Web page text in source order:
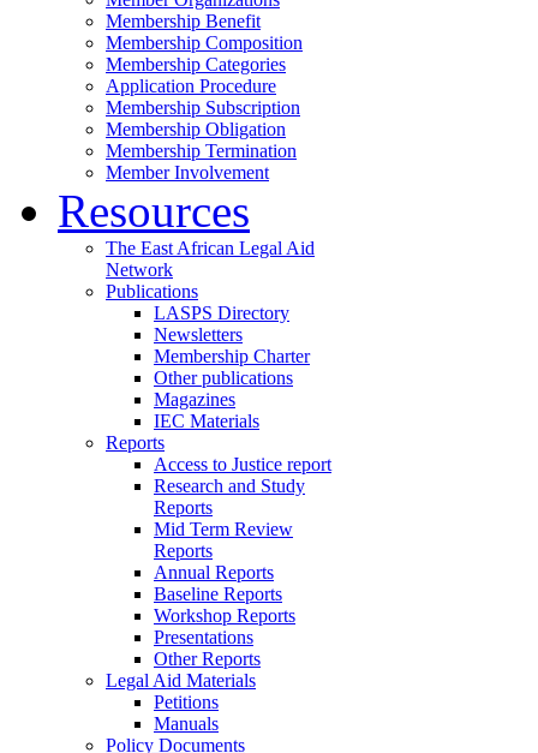
Membership Benefit
Membership Composition
Membership Categories
Application Procedure
Membership Subscription
Membership Obligation
Membership Termination
Member Involvement
Resources
The East African Legal Aid
Network
Publications
LASPS Directory
Newsletters
Membership Charter
Other publications
Magazines
IEC Materials
Reports
Access to Justice report
Research and Study
Reports
Mid Term Review
Reports
Annual Reports
Baseline Reports
Workshop Reports
Presentations
Other Reports
Legal Aid Materials
Petitions
Manuals
Policy Documents